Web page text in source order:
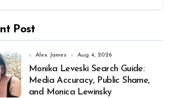
Post
Alex James Aug 4, 2026
Monika Leveski Search Guide:
Media Accuracy, Public Shame,
and Monica Lewinsky